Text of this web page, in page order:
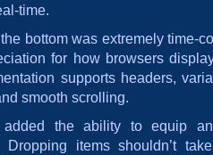
time.
bottom was extremely time-
for how browsers
supports headers,
smooth scrolling.
added the ability to equip
Dropping items shouldn’t